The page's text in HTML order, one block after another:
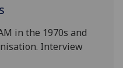
in the 1970s and
Interview